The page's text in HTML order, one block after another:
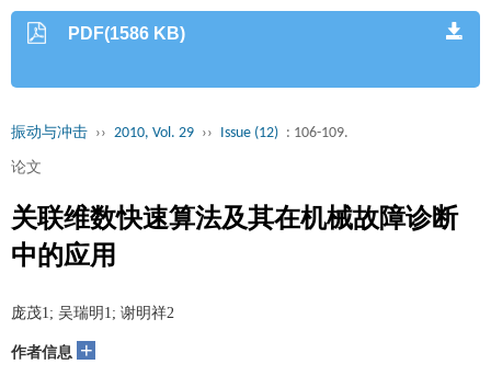
PDF(1586 KB)
振动与冲击 ›› 2010, Vol. 29 ›› Issue (12) : 106-109.
论文
关联维数快速算法及其在机械故障诊断
中的应用
庞茂1; 吴瑞明1; 谢明祥2
作者信息 +